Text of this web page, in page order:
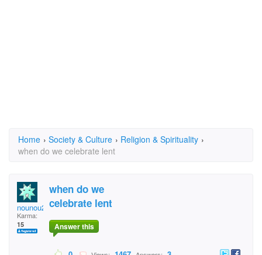
Home › Society & Culture › Religion & Spirituality ›
when do we celebrate lent
nounou24
Karma:
15
when do we
celebrate lent
Answer this